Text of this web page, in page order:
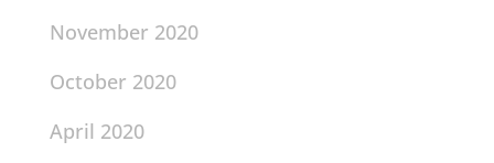
November 2020
October 2020
April 2020